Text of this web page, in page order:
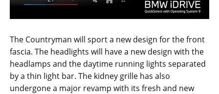
The Countryman will sport a new design for the front
fascia. The headlights will have a new design with the
headlamps and the daytime running lights separated
by a thin light bar. The kidney grille has also
undergone a major revamp with its fresh and new